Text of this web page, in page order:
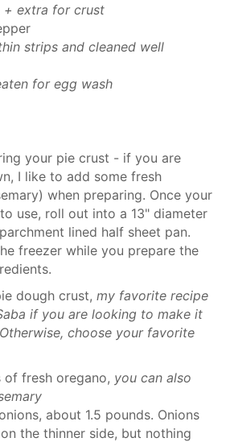
+ extra for crust
strips and cleaned well
for egg wash
your pie crust - if you are
I like to add some fresh
when preparing. Once your
use, roll out into a 13" diameter
lined half sheet pan.
freezer while you prepare the
dough crust, my favorite recipe
if you are looking to make it
choose your favorite
of fresh oregano, you can also
about 1.5 pounds. Onions
the thinner side, but nothing